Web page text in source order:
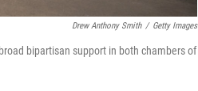
Drew Anthony Smith / Getty Images
bipartisan support in both chambers of